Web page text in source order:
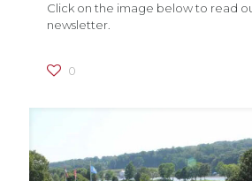
Click on the image below to read
newsletter.
0